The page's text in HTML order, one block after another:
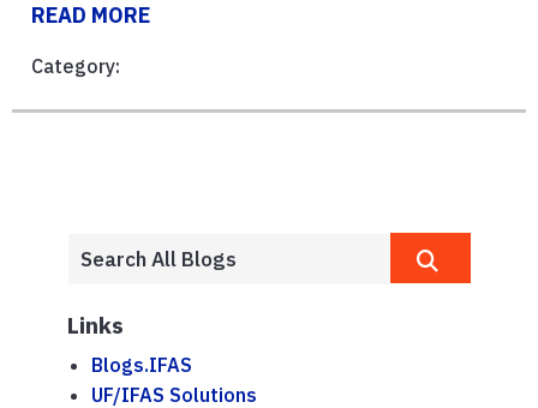
READ MORE
Category:
Links
Blogs.IFAS
UF/IFAS Solutions